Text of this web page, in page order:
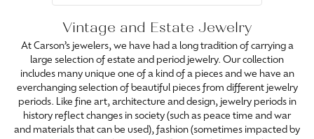
Vintage and Estate Jewelry
At Carson’s jewelers, we have had a long tradition of carrying a
large selection of estate and period jewelry. Our collection
includes many unique one of a kind of a pieces and we have an
everchanging selection of beautiful pieces from different jewelry
periods. Like fine art, architecture and design, jewelry periods in
history reflect changes in society (such as peace time and war
and materials that can be used), fashion (sometimes impacted by